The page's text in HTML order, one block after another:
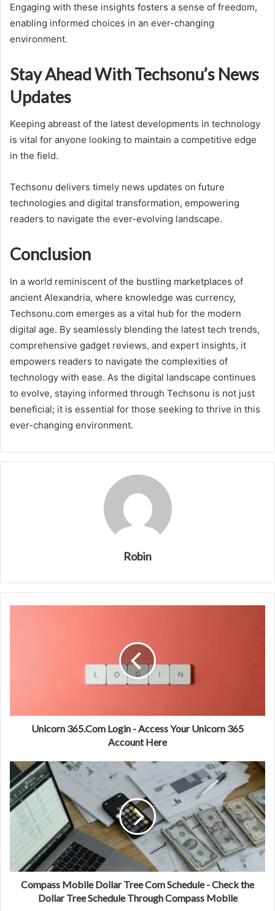
Engaging with these insights fosters a sense of freedom,
enabling informed choices in an ever-changing
environment.
Stay Ahead With Techsonu’s News
Updates
Keeping abreast of the latest developments in technology
is vital for anyone looking to maintain a competitive edge
in the field.
Techsonu delivers timely news updates on future
technologies and digital transformation, empowering
readers to navigate the ever-evolving landscape.
Conclusion
In a world reminiscent of the bustling marketplaces of
ancient Alexandria, where knowledge was currency,
Techsonu.com emerges as a vital hub for the modern
digital age. By seamlessly blending the latest tech trends,
comprehensive gadget reviews, and expert insights, it
empowers readers to navigate the complexities of
technology with ease. As the digital landscape continues
to evolve, staying informed through Techsonu is not just
beneficial; it is essential for those seeking to thrive in this
ever-changing environment.
Robin
Unicorn 365.Com Login - Access Your Unicorn 365
Account Here
Compass Mobile Dollar Tree Com Schedule - Check the
Dollar Tree Schedule Through Compass Mobile